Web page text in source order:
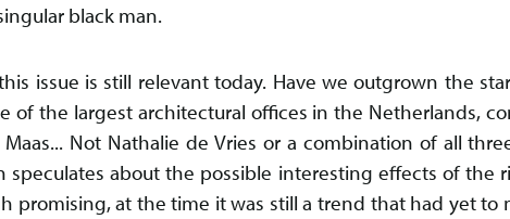
black man.
issue is still relevant today. Have we outgrown the
of the largest architectural offices in the Netherlands,
Not Nathalie de Vries or a combination of all
speculates about the possible interesting effects of the
promising, at the time it was still a trend that had yet to